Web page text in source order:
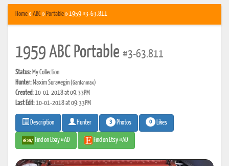
Home»ABC» Portable» 1959 #3-63.811
1959 ABC Portable #3-63.811
Status: My Collection
Hunter: Maxim Suravegin(Gardenmax)
Created:10-01-2018 at 09:33PM
Last Edit:10-01-2018 at 09:33PM
Description Hunter 3 Photos 0 Likes
Find on Ebay #AD Find on Etsy #AD